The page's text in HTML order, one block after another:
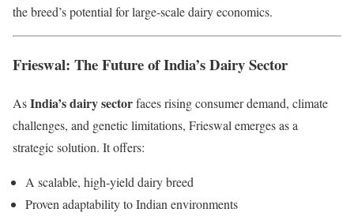
the breed’s potential for large-scale dairy economics.
Frieswal: The Future of India’s Dairy Sector
AsIndia’s dairy sectorfaces rising consumer demand, climate
challenges, and genetic limitations, Frieswal emerges as a
strategic solution. It offers:
A scalable, high-yield dairy breed
Proven adaptability to Indian environments